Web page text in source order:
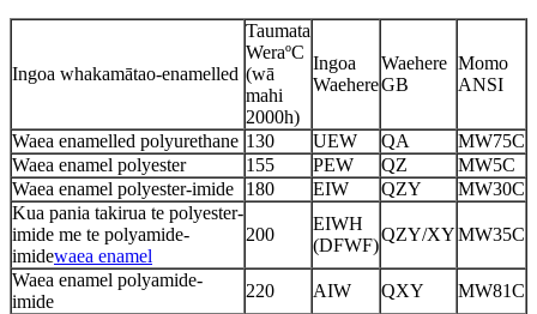
Ingoa whakamātao-enamelled
Taumata
WeraºC
(wā
mahi
2000h)
Ingoa
Waehere
Waehere
GB
Momo
ANSI
Waea enamelled polyurethane 130 UEW QA
MW75C
Waea enamel polyester
155 PEW QZ
MW5C
Waea enamel polyester-imide
180 EIW QZY
MW30C
Kua pania takirua te polyester-
imide me te polyamide-
imidewaea enamel
200
EIWH
(DFWF)
QZY/XYMW35C
Waea enamel polyamide-
imide
220 AIW QXY MW81C